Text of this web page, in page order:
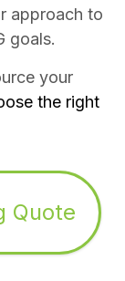
approach to
goals.
your
the right
Quote